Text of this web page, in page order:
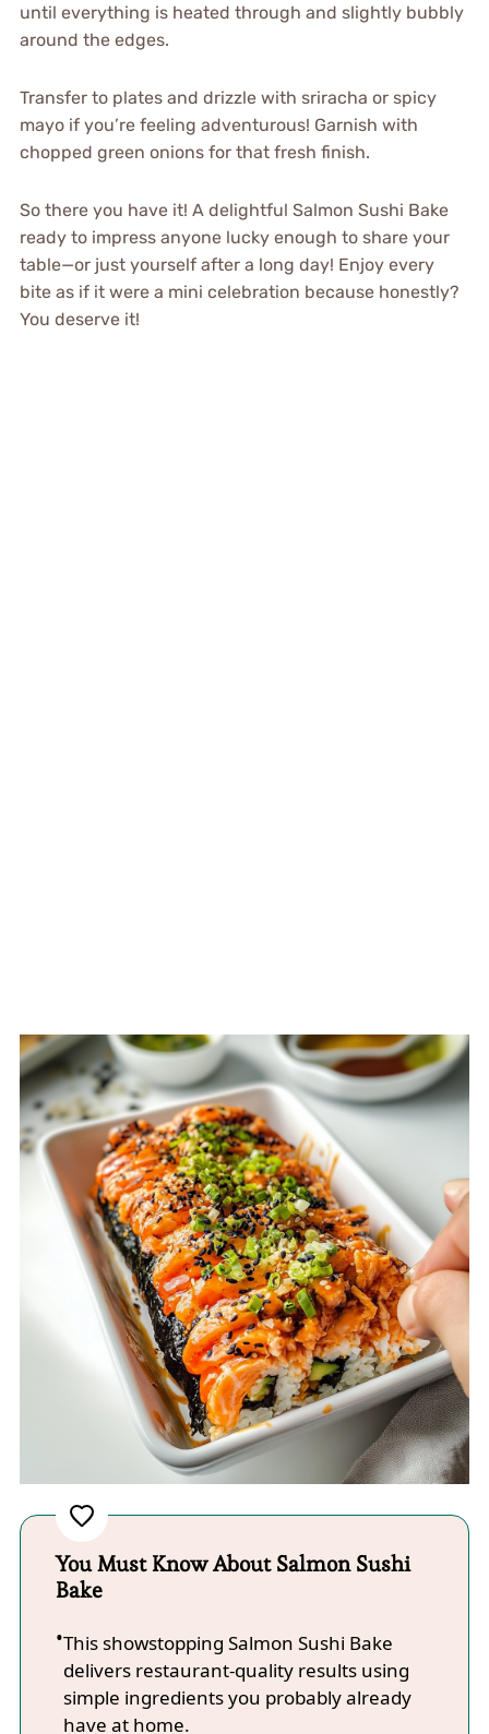
until everything is heated through and slightly bubbly
around the edges.
Transfer to plates and drizzle with sriracha or spicy
mayo if you’re feeling adventurous! Garnish with
chopped green onions for that fresh finish.
So there you have it! A delightful Salmon Sushi Bake
ready to impress anyone lucky enough to share your
table—or just yourself after a long day! Enjoy every
bite as if it were a mini celebration because honestly?
You deserve it!
You Must Know About Salmon Sushi
Bake
This showstopping Salmon Sushi Bake
delivers restaurant-quality results using
simple ingredients you probably already
have at home.